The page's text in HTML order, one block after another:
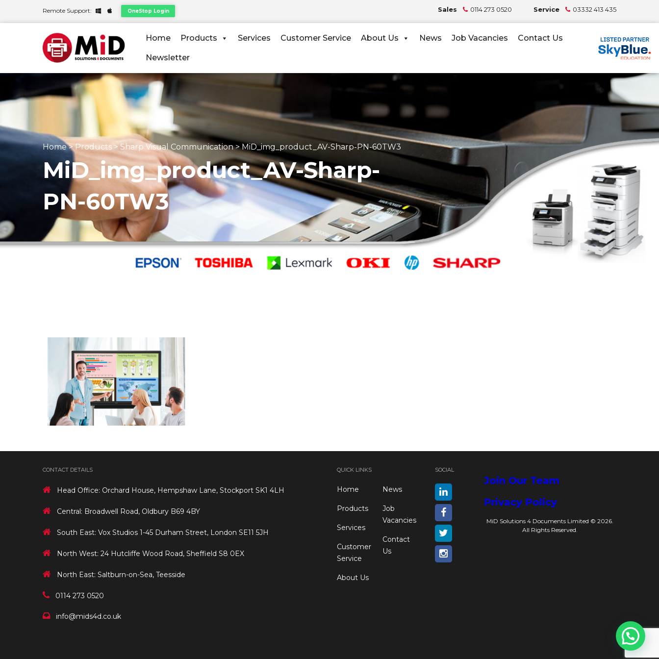
Remote Support: OneStop Login Sales 0114 273 0520 Service 03332 413 435
Home Products Services Customer Service About Us News Job Vacancies Contact Us
Newsletter
Home>Products >Sharp Visual Communication>MiD_img_product_AV-Sharp-PN-60TW3
MiD_img_product_AV-Sharp-
PN-60TW3
CONTACT DETAILS
Head Office: Orchard House, Hempshaw Lane, Stockport SK1 4LH
Central: Broadwell Road, Oldbury B69 4BY
South East: Vox Studios 1-45 Durham Street, London SE11 5JH
North West: 24 Hutcliffe Wood Road, Sheffield S8 0EX
North East: Saltburn-on-Sea, Teesside
0114 273 0520
info@mids4d.co.uk
QUICK LINKS
Home
Products
Services
Customer
Service
About Us
News
Job
Vacancies
Contact
Us
SOCIAL
Join Our Team
Privacy Policy
MiD Solutions 4 Documents Limited © 2026.
All Rights Reserved.